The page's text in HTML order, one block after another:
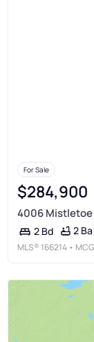
For Sale
$284,900
4006 Mistletoe
2 Bd 2 Ba
MLS® 166214 •